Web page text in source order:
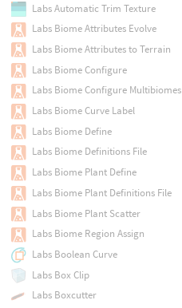
Labs Automatic Trim Texture
Labs Biome Attributes Evolve
Labs Biome Attributes to Terrain
Labs Biome Configure
Labs Biome Configure Multibiomes
Labs Biome Curve Label
Labs Biome Define
Labs Biome Definitions File
Labs Biome Plant Define
Labs Biome Plant Definitions File
Labs Biome Plant Scatter
Labs Biome Region Assign
Labs Boolean Curve
Labs Box Clip
Labs Boxcutter